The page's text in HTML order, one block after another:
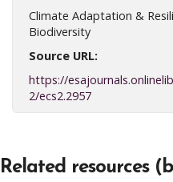
Climate Adaptation &
Biodiversity
Source URL:
https://
2/ecs2.2957
Related resources